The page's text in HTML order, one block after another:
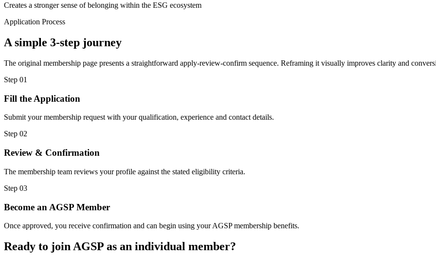
Creates a stronger sense of belonging within the ESG ecosystem
Application Process
A simple 3-step journey
The original membership page presents a straightforward apply-review-confirm sequence. Reframing it visually improves clarity and
Step 01
Fill the Application
Submit your membership request with your qualification, experience and contact details.
Step 02
Review & Confirmation
The membership team reviews your profile against the stated eligibility criteria.
Step 03
Become an AGSP Member
Once approved, you receive confirmation and can begin using your AGSP membership benefits.
Ready to join AGSP as an individual member?